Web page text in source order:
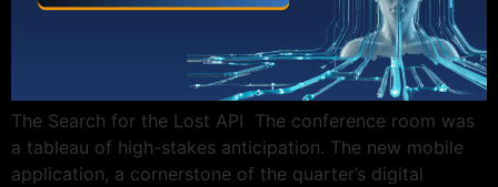
The Search for the Lost API The conference room was
a tableau of high-stakes anticipation. The new mobile
application, a cornerstone of the quarter’s digital